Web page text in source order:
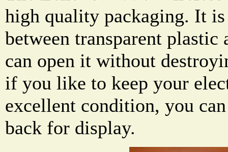
high quality packaging. It
between transparent plastic
can open it without
if you like to keep your
excellent condition, you
back for display.